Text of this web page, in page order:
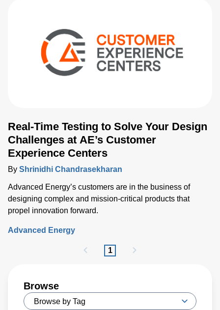
Real-Time Testing to Solve Your Design
Challenges at AE’s Customer
Experience Centers
By Shrinidhi Chandrasekharan
Advanced Energy’s customers are in the business of
designing complex and mission-critical products that
propel innovation forward.
Advanced Energy
1
Browse